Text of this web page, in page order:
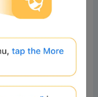
profit
ASP, and
Korean